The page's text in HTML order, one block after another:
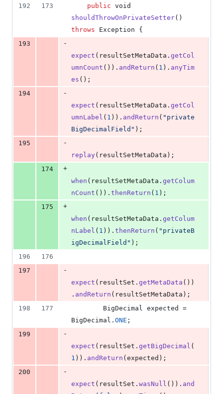
192
173 public void
shouldThrowOnPrivateSetter
throws
Exception {
193
-
expect ( resultSetMetaData . getCol
umnCount ()). andReturn ( 1 ). anyTim
es ();
194
-
expect ( resultSetMetaData . getCol
umnLabel ( 1 )). andReturn ( "private
BigDecimalField" );
195
-
replay ( resultSetMetaData );
174
+
when ( resultSetMetaData . getColum
nCount ()). thenReturn ( 1 );
175
+
when ( resultSetMetaData . getColum
nLabel ( 1 )). thenReturn ( "privateB
igDecimalField" );
196
176
197
-
expect ( resultSet . getMetaData ())
. andReturn ( resultSetMetaData );
198
177 BigDecimal expected
BigDecimal . ONE ;
199
-
expect ( resultSet . getBigDecimal (
1 )). andReturn (expected );
200
-
expect ( resultSet . wasNull ()). and